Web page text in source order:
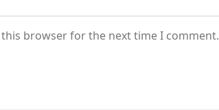
browser for the next time I comment.